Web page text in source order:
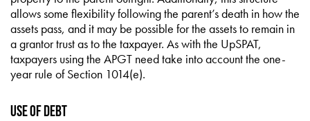
allows some flexibility following the parent’s death in how the
assets pass, and it may be possible for the assets to remain in
a grantor trust as to the taxpayer. As with the UpSPAT,
taxpayers using the APGT need take into account the one-
year rule of Section 1014(e).
Use of Debt